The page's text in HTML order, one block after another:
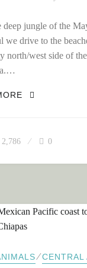
deep jungle of the
we drive to the
north/west side of
THE END OF
2,786 0
⁄CENTRAL